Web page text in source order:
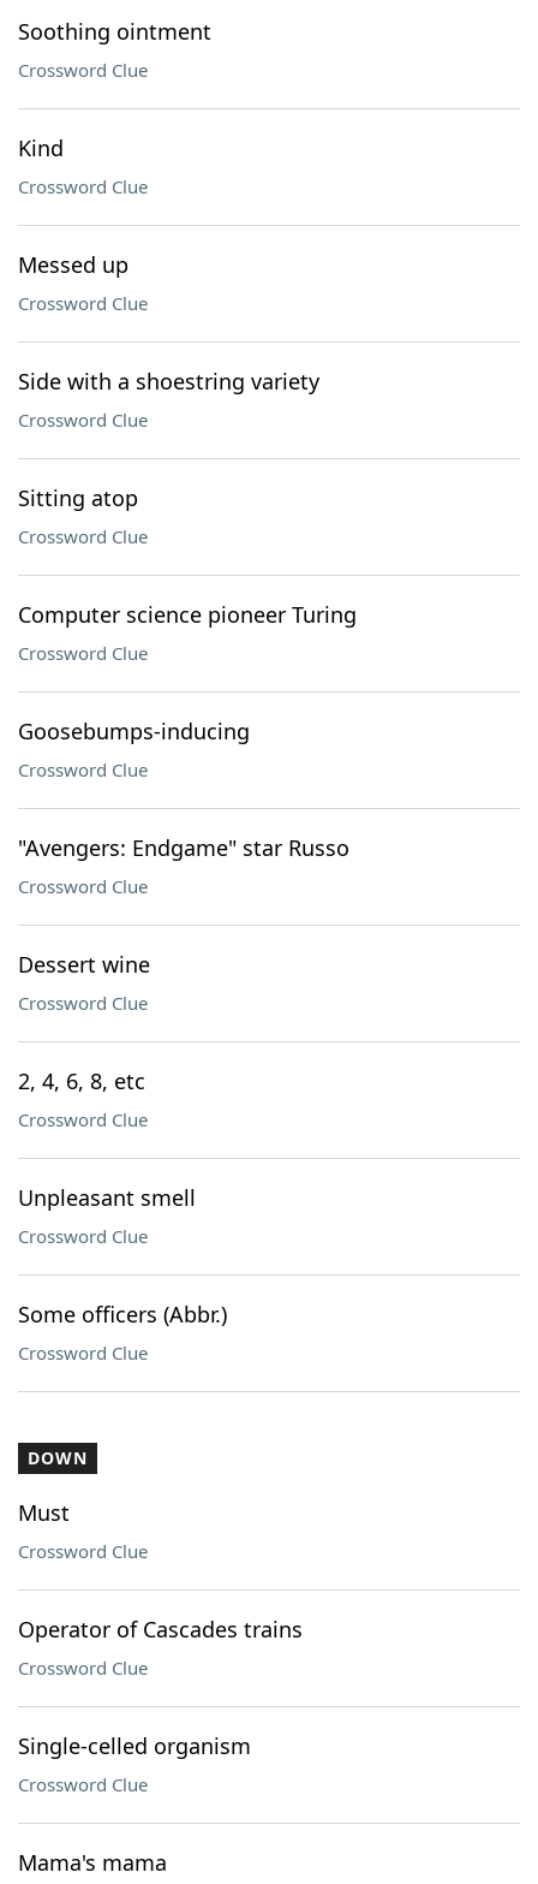
Soothing ointment
Crossword Clue
Kind
Crossword Clue
Messed up
Crossword Clue
Side with a shoestring variety
Crossword Clue
Sitting atop
Crossword Clue
Computer science pioneer Turing
Crossword Clue
Goosebumps-inducing
Crossword Clue
"Avengers: Endgame" star Russo
Crossword Clue
Dessert wine
Crossword Clue
2, 4, 6, 8, etc
Crossword Clue
Unpleasant smell
Crossword Clue
Some officers (Abbr.)
Crossword Clue
DOWN
Must
Crossword Clue
Operator of Cascades trains
Crossword Clue
Single-celled organism
Crossword Clue
Mama's mama